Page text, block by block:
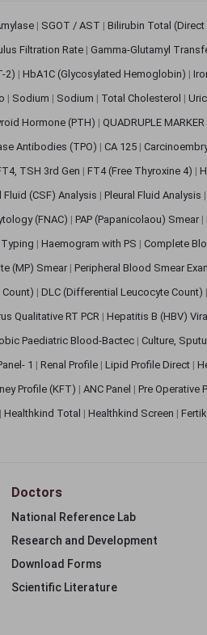
| SGOT / AST | Bilirubin Total
Filtration Rate | Gamma-Glutamyl
2) | HbA1C (Glycosylated Hemoglobin) |
| Sodium | Sodium | Total Cholesterol |
Hormone (PTH) | QUADRUPLE
Antibodies (TPO) | CA 125 |
TSH 3rd Gen | FT4 (Free Thyroxine 4) |
(CSF) Analysis | Pleural Fluid Analysis |
(FNAC) | PAP (Papanicolaou) Smear |
| Haemogram with PS | Complete
(MP) Smear | Peripheral Blood Smear
| DLC (Differential Leucocyte Count) |
Qualitative RT PCR | Hepatitis B (HBV)
Paediatric Blood-Bactec | Culture,
1 | Renal Profile | Lipid Profile Direct |
Profile (KFT) | ANC Panel | Pre Operative
| Healthkind Total | Healthkind Screen |
Doctors
National Reference Lab
Research and Development
Download Forms
Scientific Literature